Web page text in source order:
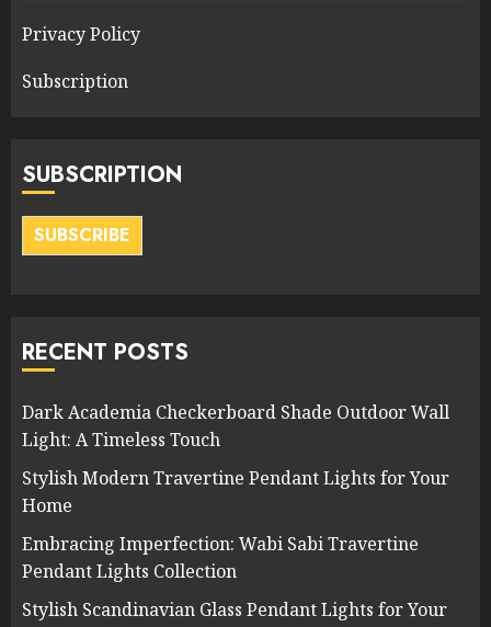
Privacy Policy
Subscription
SUBSCRIPTION
SUBSCRIBE
RECENT POSTS
Dark Academia Checkerboard Shade Outdoor Wall
Light: A Timeless Touch
Stylish Modern Travertine Pendant Lights for Your
Home
Embracing Imperfection: Wabi Sabi Travertine
Pendant Lights Collection
Stylish Scandinavian Glass Pendant Lights for Your